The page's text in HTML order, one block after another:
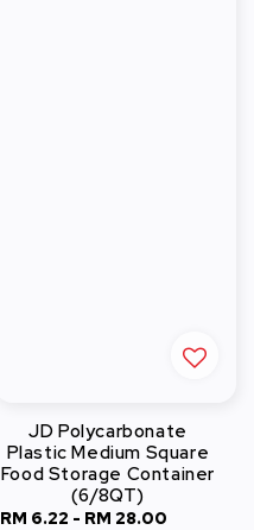
JD Polycarbonate
Plastic Medium Square
Food Storage Container
(6/8QT)
Sale
RM 6.22 - RM 28.00